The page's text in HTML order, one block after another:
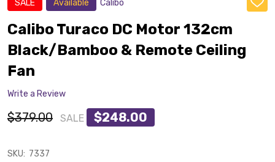
SALE Available Calibo
ADD
TO
Calibo Turaco DC Motor 132cm
Black/Bamboo & Remote Ceiling
Fan
Write a Review
$379.00 SALE $248.00
SKU: 7337